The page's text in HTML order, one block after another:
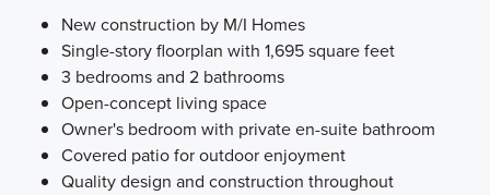
New construction by M/I Homes
Single-story floorplan with 1,695 square feet
3 bedrooms and 2 bathrooms
Open-concept living space
Owner's bedroom with private en-suite bathroom
Covered patio for outdoor enjoyment
Quality design and construction throughout